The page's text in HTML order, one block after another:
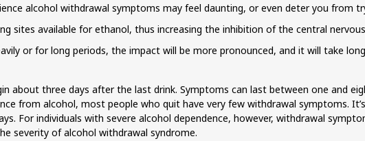
alcohol withdrawal symptoms may feel daunting, or even deter you from
sites available for ethanol, thus increasing the inhibition of the central
or for long periods, the impact will be more pronounced, and it will take
about three days after the last drink. Symptoms can last between one and
from alcohol, most people who quit have very few withdrawal symptoms.
For individuals with severe alcohol dependence, however, withdrawal
severity of alcohol withdrawal syndrome.